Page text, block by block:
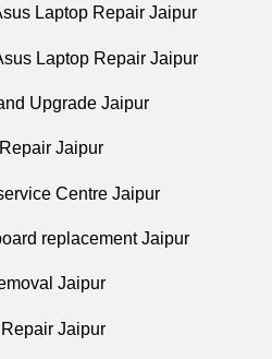
Laptop Repair Jaipur
Laptop Repair Jaipur
Upgrade Jaipur
Jaipur
Centre Jaipur
replacement Jaipur
Jaipur
Jaipur